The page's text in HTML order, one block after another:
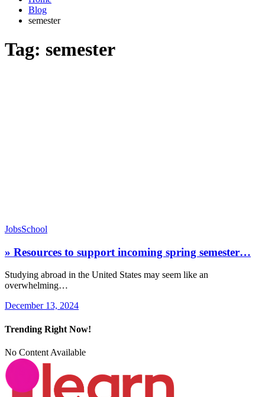
Blog
semester
Tag: semester
JobsSchool
» Resources to support incoming spring semester…
Studying abroad in the United States may seem like an
overwhelming…
December 13, 2024
Trending Right Now!
No Content Available